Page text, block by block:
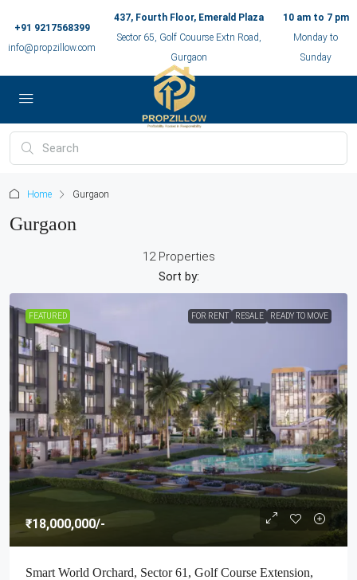
+91 9217568399
info@propzillow.com
437, Fourth Floor, Emerald Plaza
Sector 65, Golf Couurse Extn Road,
Gurgaon
10 am to 7 pm
Monday to
Sunday
Home Gurgaon
Gurgaon
12 Properties
Sort by:
FEATURED FOR RENT RESALE READY TO MOVE
₹18,000,000/-
Smart World Orchard, Sector 61, Golf Course Extension,